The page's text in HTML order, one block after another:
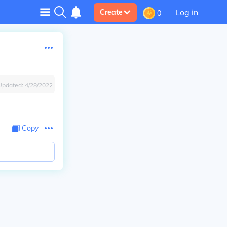
Create 0 Log in
4/28/2022
Copy